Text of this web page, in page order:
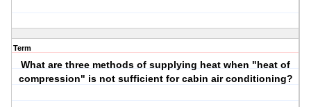
Term
What are three methods of supplying heat when "heat of
compression" is not sufficient for cabin air conditioning?